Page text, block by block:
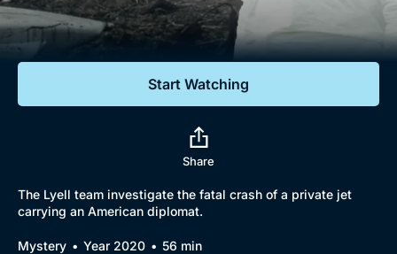
Documentaries
Featured
Start Watching
Share
The Lyell team investigate the fatal crash of a private jet
carrying an American diplomat.
Mystery Year 2020 56 min